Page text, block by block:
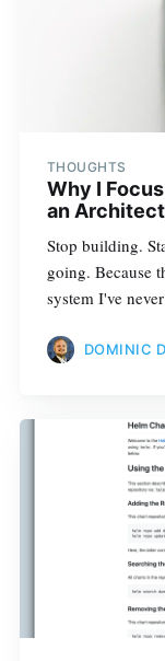
THOUGHTS
Why I
an
Stop building.
going. Because
system I've
DOMINIC